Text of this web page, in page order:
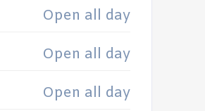
Open all day
Open all day
Open all day